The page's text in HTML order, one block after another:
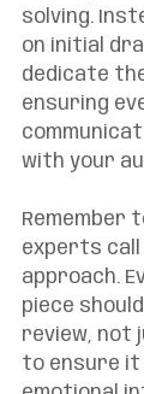
solving.
on initial
dedicate
ensuring
with your
Remember
experts call
approach.
piece
review, not
to ensure